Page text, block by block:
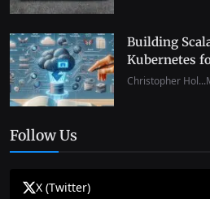
Building
Kubernetes
Christopher Hol...
Follow Us
X (Twitter)